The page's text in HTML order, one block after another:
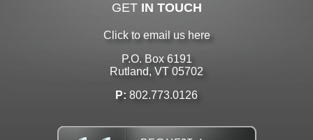
GET IN TOUCH
Click to email us here
P.O. Box 6191
Rutland, VT 05702
P: 802.773.0126